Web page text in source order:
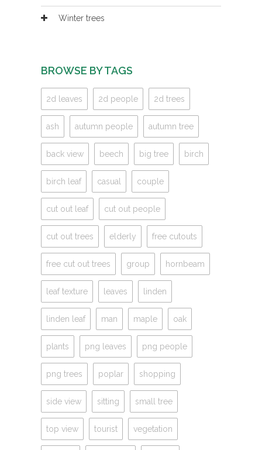
Winter trees
BROWSE BY TAGS
2d leaves 2d people 2d trees
ash autumn people autumn tree
back view beech big tree birch
birch leaf casual couple
cut out leaf cut out people
cut out trees elderly free cutouts
free cut out trees group hornbeam
leaf texture leaves linden
linden leaf man maple oak
plants png leaves png people
png trees poplar shopping
side view sitting small tree
top view tourist vegetation